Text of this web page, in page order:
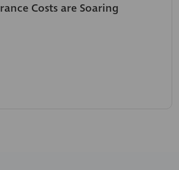
Costs are Soaring